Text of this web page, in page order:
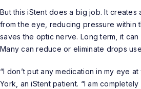
But this iStent does a big job. It creates
from the eye, reducing pressure within
saves the optic nerve. Long term, it can
Many can reduce or eliminate drops
“I don’t put any medication in my eye
York, an iStent patient. “I am